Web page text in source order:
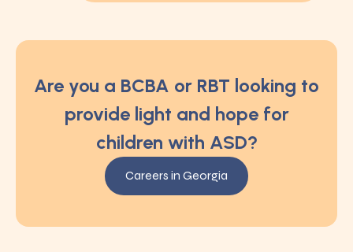
Are you a BCBA or RBT looking to
provide light and hope for
children with ASD?
Careers in Georgia